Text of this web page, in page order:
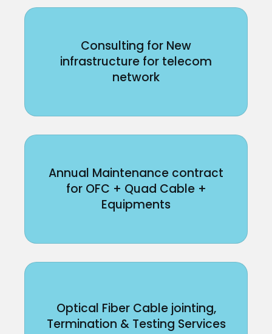
Consulting for New
infrastructure for telecom
network
Annual Maintenance contract
for OFC + Quad Cable +
Equipments
Optical Fiber Cable jointing,
Termination & Testing Services